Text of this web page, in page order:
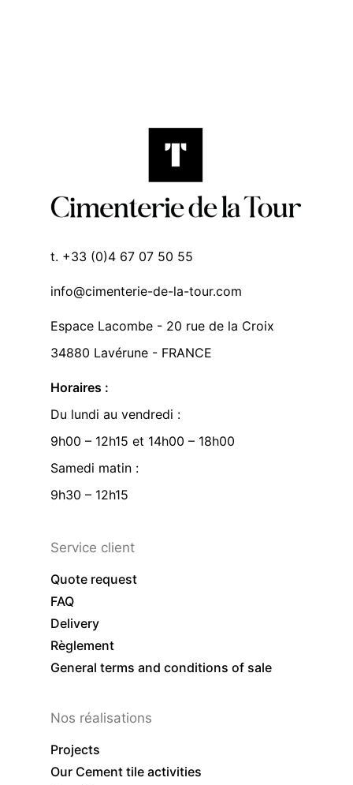
t. +33 (0)4 67 07 50 55
info@cimenterie-de-la-tour.com
Espace Lacombe - 20 rue de la Croix
34880 Lavérune - FRANCE
Horaires :
Du lundi au vendredi :
9h00 – 12h15 et 14h00 – 18h00
Samedi matin :
9h30 – 12h15
Service client
Quote request
FAQ
Delivery
Règlement
General terms and conditions of sale
Nos réalisations
Projects
Our Cement tile activities